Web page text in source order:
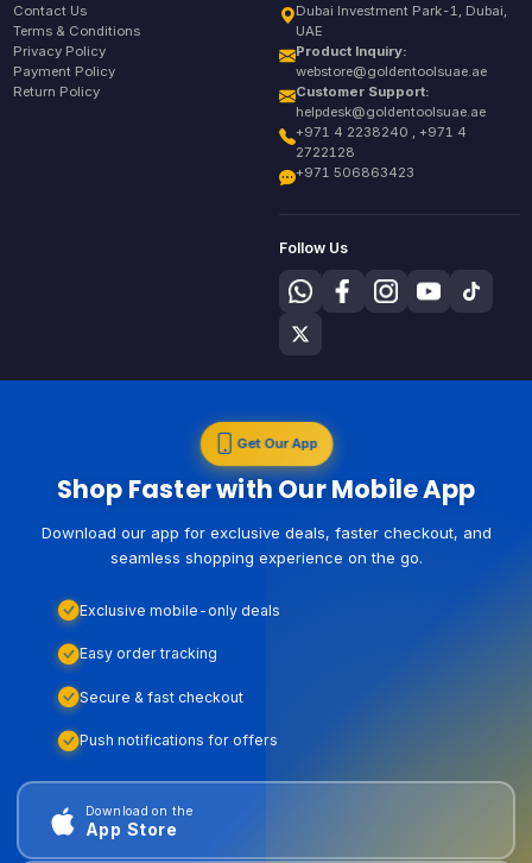
Contact Us
Terms & Conditions
Privacy Policy
Payment Policy
Return Policy
Dubai Investment Park-1, Dubai,
UAE
Product Inquiry:
webstore@goldentoolsuae.ae
Customer Support:
helpdesk@goldentoolsuae.ae
+971 4 2238240 , +971 4
2722128
+971 506863423
Follow Us
Get Our App
Shop Faster with Our Mobile App
Download our app for exclusive deals, faster checkout, and
seamless shopping experience on the go.
Exclusive mobile-only deals
Easy order tracking
Secure & fast checkout
Push notifications for offers
Download on the
App Store